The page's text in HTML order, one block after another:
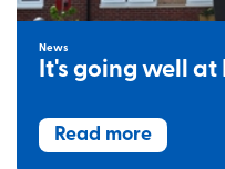
News
It's going well at
Read more